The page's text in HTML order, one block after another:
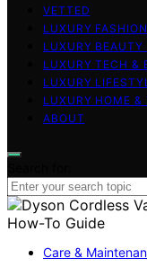
VETTED
LUXURY
LUXURY BEAUTY
LUXURY TECH &
LUXURY
LUXURY HOME &
ABOUT
Care &